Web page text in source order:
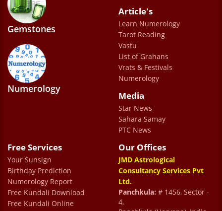
astrologer who tell you past and future . he
helps in making life comfortable and happy .
He is a great personality and he has some
really out of the world suggestion . since i
have been visiting him i have felt a great
sense of happiness and comfort , i could say
he has magical viberant ideas and methods
to make life easier and progressive for me. I
wish maximum people could know about
knowledge and understanding and feel the
magic themselves.
Mayank Jain
Gemstones
Numerology
Article's
Learn Numerology
Tarot Reading
Vastu
List of Grahans
Vrats & Festivals
Numerology
Media
Star News
Sahara Samay
PTC News
Free Services
Your Sunsign
Birthday Prediction
Numerology Report
Free Kundali Download
Free Kundali Online
Our Offices
JMD Astrological
Consultancy Services Pvt
Ltd.
Panchkula: # 1456, Sector -
4,